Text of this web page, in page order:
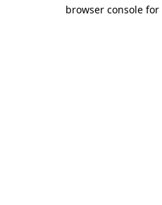
browser console